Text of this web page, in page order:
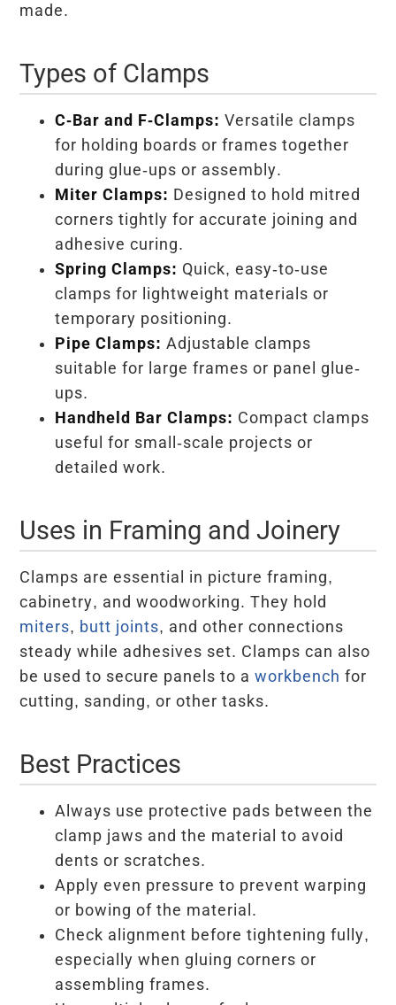
made.
Types of Clamps
C-Bar and F-Clamps: Versatile clamps
for holding boards or frames together
during glue-ups or assembly.
Miter Clamps: Designed to hold mitred
corners tightly for accurate joining and
adhesive curing.
Spring Clamps: Quick, easy-to-use
clamps for lightweight materials or
temporary positioning.
Pipe Clamps: Adjustable clamps
suitable for large frames or panel glue-
ups.
Handheld Bar Clamps: Compact clamps
useful for small-scale projects or
detailed work.
Uses in Framing and Joinery
Clamps are essential in picture framing,
cabinetry, and woodworking. They hold
miters, butt joints, and other connections
steady while adhesives set. Clamps can also
be used to secure panels to aworkbench for
cutting, sanding, or other tasks.
Best Practices
Always use protective pads between the
clamp jaws and the material to avoid
dents or scratches.
Apply even pressure to prevent warping
or bowing of the material.
Check alignment before tightening fully,
especially when gluing corners or
assembling frames.